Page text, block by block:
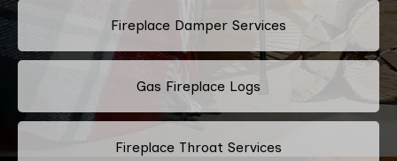
Fireplace Damper Services
Gas Fireplace Logs
Fireplace Throat Services